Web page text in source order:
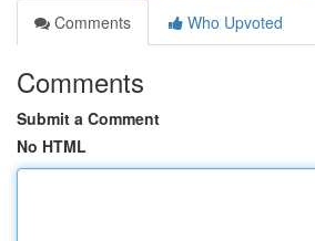
Comments
Who Upvoted
Comments
Submit a Comment
No HTML